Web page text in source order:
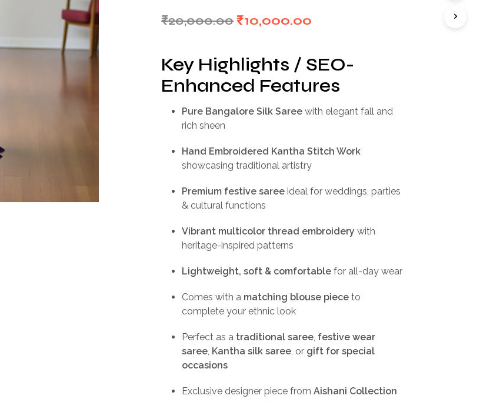
T
₹20,000.00 Original
was:
₹20,000.00.
₹10,000.00
is:
Key Highlights / SEO-
Enhanced Features
Pure Bangalore Silk Saree with elegant fall and
rich sheen
Hand Embroidered Kantha Stitch Work
showcasing traditional artistry
Premium festive saree ideal for weddings, parties
& cultural functions
Vibrant multicolor thread embroidery with
heritage-inspired patterns
Lightweight, soft & comfortable for all-day wear
Comes with a matching blouse piece to
complete your ethnic look
Perfect as a traditional saree, festive wear
saree, Kantha silk saree, or gift for special
occasions
Exclusive designer piece fromAishani Collection